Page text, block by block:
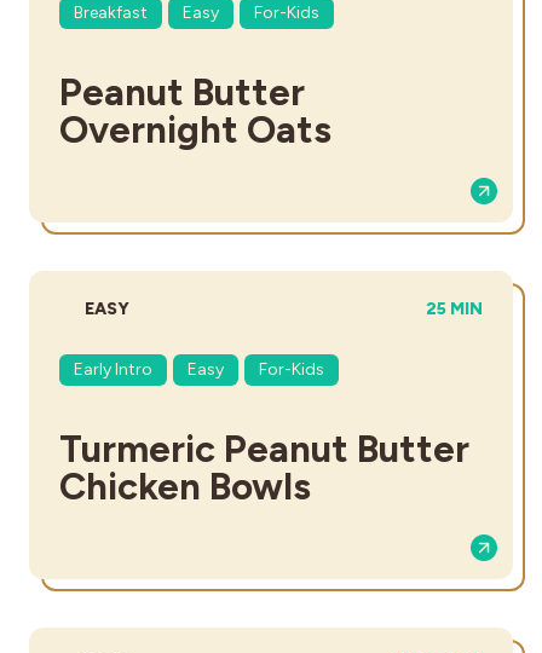
Breakfast Easy For-Kids
Peanut Butter
Overnight Oats
DIFFICULTY:
EASY TOTAL TIME:
25 MIN
Early Intro Easy For-Kids
Turmeric Peanut Butter
Chicken Bowls